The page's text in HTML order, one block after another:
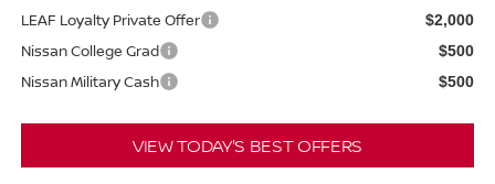
LEAF Loyalty Private Offer $2,000
Nissan College Grad $500
Nissan Military Cash $500
VIEW TODAY'S BEST OFFERS